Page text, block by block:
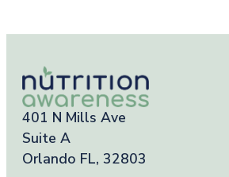
401 N Mills Ave
Suite A
Orlando FL, 32803